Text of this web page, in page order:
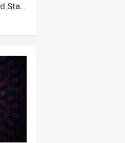
Wallpaper Star Citizen, Star, Red Star, Stars, Aesthetic, 4k Space, Desktop, Computer, Galaxy, Space, Moon And Stars, Outer Space